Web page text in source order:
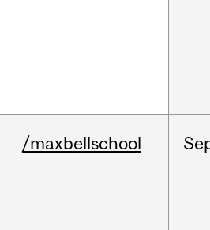
/maxbellschool